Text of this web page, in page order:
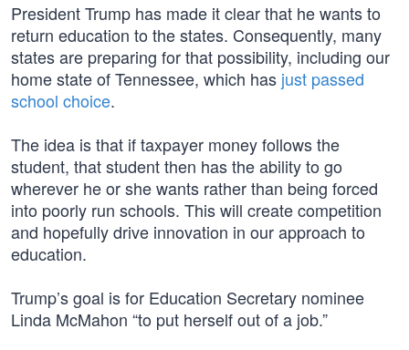
President Trump has made it clear that he wants to
return education to the states. Consequently, many
states are preparing for that possibility, including our
home state of Tennessee, which has just passed
school choice.
The idea is that if taxpayer money follows the
student, that student then has the ability to go
wherever he or she wants rather than being forced
into poorly run schools. This will create competition
and hopefully drive innovation in our approach to
education.
Trump’s goal is for Education Secretary nominee
Linda McMahon “to put herself out of a job.”